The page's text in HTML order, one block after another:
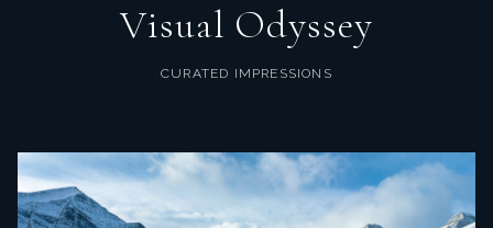
Visual Odyssey
CURATED IMPRESSIONS